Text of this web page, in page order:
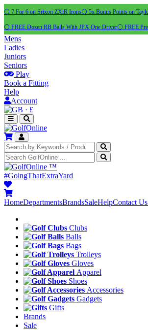
⚪ 7 For 6 on Srixon ZXiR Irons⚪ 5x Bonus Points on
⚪ FREE Dozen RB Balls With JPX One Driver⚪ FREE
Mens
Ladies
Juniors
Seniors
Play
Book a Fitting
Help
Account
· £
™
#GoingThatExtraYard
HomeDepartmentsBrandsSaleHelpContact Us
Clubs
Balls
Bags
Trolleys
Gloves
Apparel
Shoes
Accessories
Gadgets
Gifts
Brands
Sale